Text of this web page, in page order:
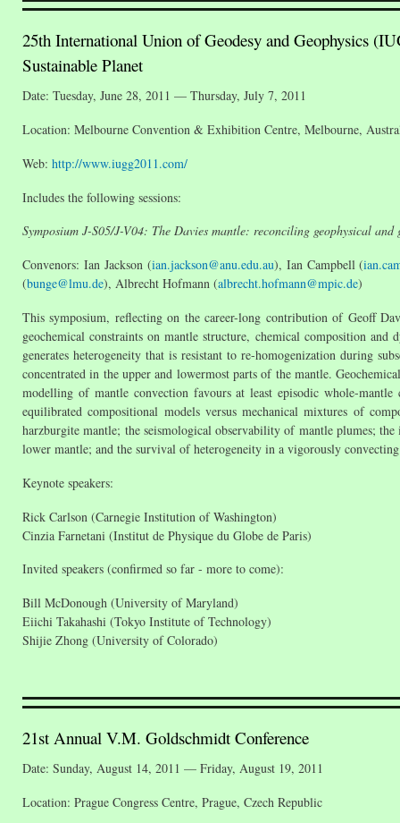
25th International Union of Geodesy and Geophysics
Sustainable Planet
Date: Tuesday, June 28, 2011 — Thursday, July 7, 2011
Location: Melbourne Convention & Exhibition Centre, Melbourne,
Web: http://www.iugg2011.com/
Includes the following sessions:
Symposium J-S05/J-V04: The Davies mantle: reconciling geophysical and
Convenors: Ian Jackson (ian.jackson@anu.edu.au), Ian Campbell (
(bunge@lmu.de), Albrecht Hofmann (albrecht.hofmann@mpic.de)
This symposium, reflecting on the career-long contribution of Geoff
geochemical constraints on mantle structure, chemical composition
generates heterogeneity that is resistant to re-homogenization during
concentrated in the upper and lowermost parts of the mantle.
modelling of mantle convection favours at least episodic whole-
equilibrated compositional models versus mechanical mixtures of
harzburgite mantle; the seismological observability of mantle plumes;
lower mantle; and the survival of heterogeneity in a vigorously
Keynote speakers:
Rick Carlson (Carnegie Institution of Washington)
Cinzia Farnetani (Institut de Physique du Globe de Paris)
Invited speakers (confirmed so far - more to come):
Bill McDonough (University of Maryland)
Eiichi Takahashi (Tokyo Institute of Technology)
Shijie Zhong (University of Colorado)
21st Annual V.M. Goldschmidt Conference
Date: Sunday, August 14, 2011 — Friday, August 19, 2011
Location: Prague Congress Centre, Prague, Czech Republic